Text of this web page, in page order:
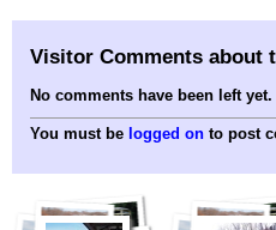
Visitor Comments about
No comments have been left yet.
You must be logged on to post